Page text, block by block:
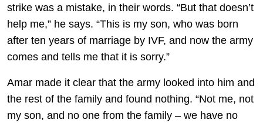
strike was a mistake, in their words. “But that doesn’t
help me,” he says. “This is my son, who was born
after ten years of marriage by IVF, and now the army
comes and tells me that it is sorry.”
Amar made it clear that the army looked into him and
the rest of the family and found nothing. “Not me, not
my son, and no one from the family – we have no